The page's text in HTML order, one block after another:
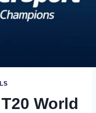
World